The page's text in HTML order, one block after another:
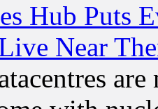
Hub Puts
Near